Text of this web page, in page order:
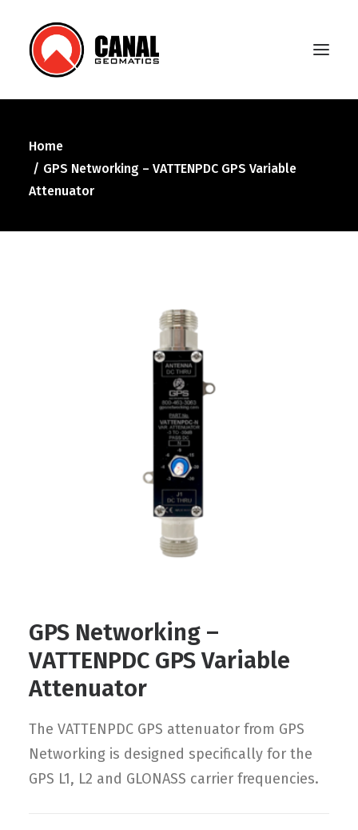
Home
Manufacturers
FAQ
Contact
FR
Request Product Info
Search
Home
GPS Networking – VATTENPDC GPS Variable
Attenuator
GPS Networking –
VATTENPDC GPS Variable
Attenuator
The VATTENPDC GPS attenuator from GPS
Networking is designed specifically for the
GPS L1, L2 and GLONASS carrier frequencies.